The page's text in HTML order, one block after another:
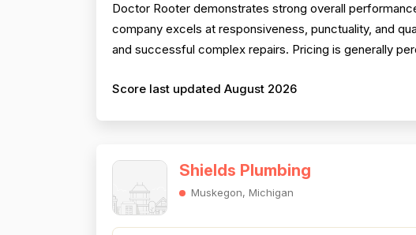
Doctor Rooter demonstrates strong overall
company excels at responsiveness, punctuality, and
and successful complex repairs. Pricing is generally
Score last updated August 2026
Shields Plumbing
Muskegon, Michigan